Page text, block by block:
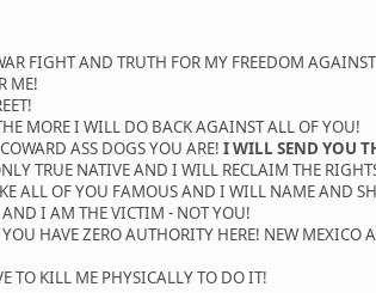
FIGHT AND TRUTH FOR MY FREEDOM
ME!
MORE I WILL DO BACK AGAINST ALL OF YOU!
ASS DOGS YOU ARE! I WILL SEND YOU
TRUE NATIVE AND I WILL RECLAIM THE
ALL OF YOU FAMOUS AND I WILL NAME AND
I AM THE VICTIM - NOT YOU!
HAVE ZERO AUTHORITY HERE! NEW MEXICO
TO KILL ME PHYSICALLY TO DO IT!